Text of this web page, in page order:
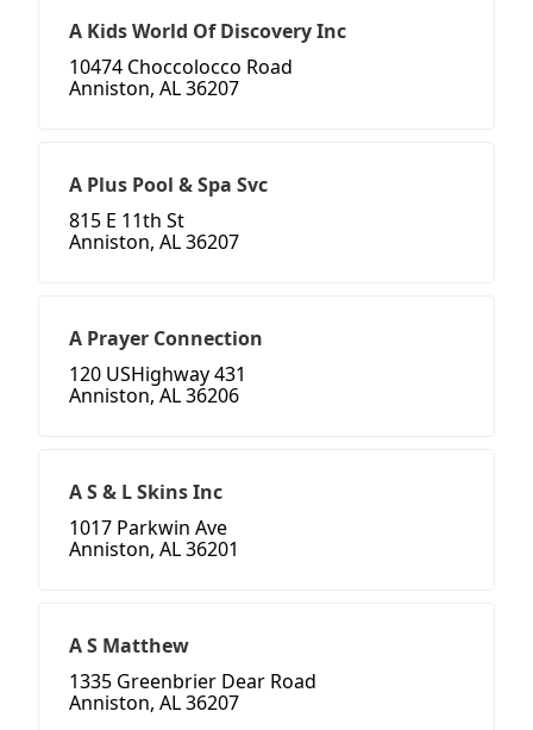
A Kids World Of Discovery Inc
10474 Choccolocco Road
Anniston, AL 36207
A Plus Pool & Spa Svc
815 E 11th St
Anniston, AL 36207
A Prayer Connection
120 USHighway 431
Anniston, AL 36206
A S & L Skins Inc
1017 Parkwin Ave
Anniston, AL 36201
A S Matthew
1335 Greenbrier Dear Road
Anniston, AL 36207